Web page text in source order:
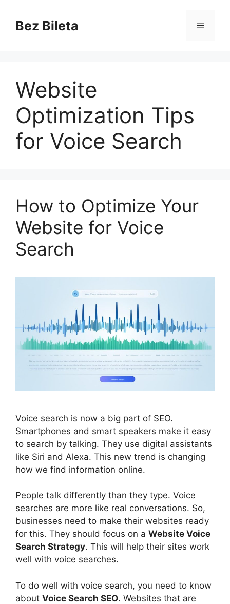
contentBez Bileta Menu
Website
Optimization Tips
for Voice Search
How to Optimize Your
Website for Voice
Search
Voice search is now a big part of SEO.
Smartphones and smart speakers make it easy
to search by talking. They use digital assistants
like Siri and Alexa. This new trend is changing
how we find information online.
People talk differently than they type. Voice
searches are more like real conversations. So,
businesses need to make their websites ready
for this. They should focus on a Website Voice
Search Strategy. This will help their sites work
well with voice searches.
To do well with voice search, you need to know
about Voice Search SEO. Websites that are